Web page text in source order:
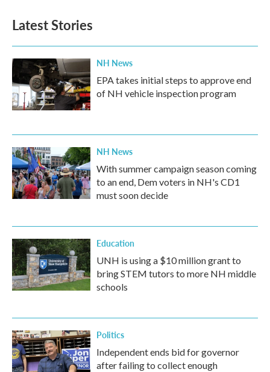
o
k
e
d
n
Latest Stories
NH News
EPA takes initial steps to approve end
of NH vehicle inspection program
NH News
With summer campaign season coming
to an end, Dem voters in NH's CD1
must soon decide
Education
UNH is using a $10 million grant to
bring STEM tutors to more NH middle
schools
Politics
Independent ends bid for governor
after failing to collect enough